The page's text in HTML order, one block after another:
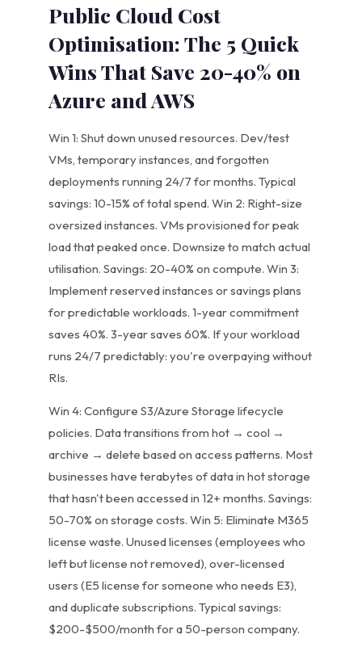
Public Cloud Cost
Optimisation: The 5 Quick
Wins That Save 20-40% on
Azure and AWS
Win 1: Shut down unused resources. Dev/test
VMs, temporary instances, and forgotten
deployments running 24/7 for months. Typical
savings: 10-15% of total spend. Win 2: Right-size
oversized instances. VMs provisioned for peak
load that peaked once. Downsize to match actual
utilisation. Savings: 20-40% on compute. Win 3:
Implement reserved instances or savings plans
for predictable workloads. 1-year commitment
saves 40%. 3-year saves 60%. If your workload
runs 24/7 predictably: you're overpaying without
RIs.
Win 4: Configure S3/Azure Storage lifecycle
policies. Data transitions from hot → cool →
archive → delete based on access patterns. Most
businesses have terabytes of data in hot storage
that hasn't been accessed in 12+ months. Savings:
50-70% on storage costs. Win 5: Eliminate M365
license waste. Unused licenses (employees who
left but license not removed), over-licensed
users (E5 license for someone who needs E3),
and duplicate subscriptions. Typical savings:
$200-$500/month for a 50-person company.